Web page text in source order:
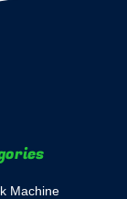
Machine